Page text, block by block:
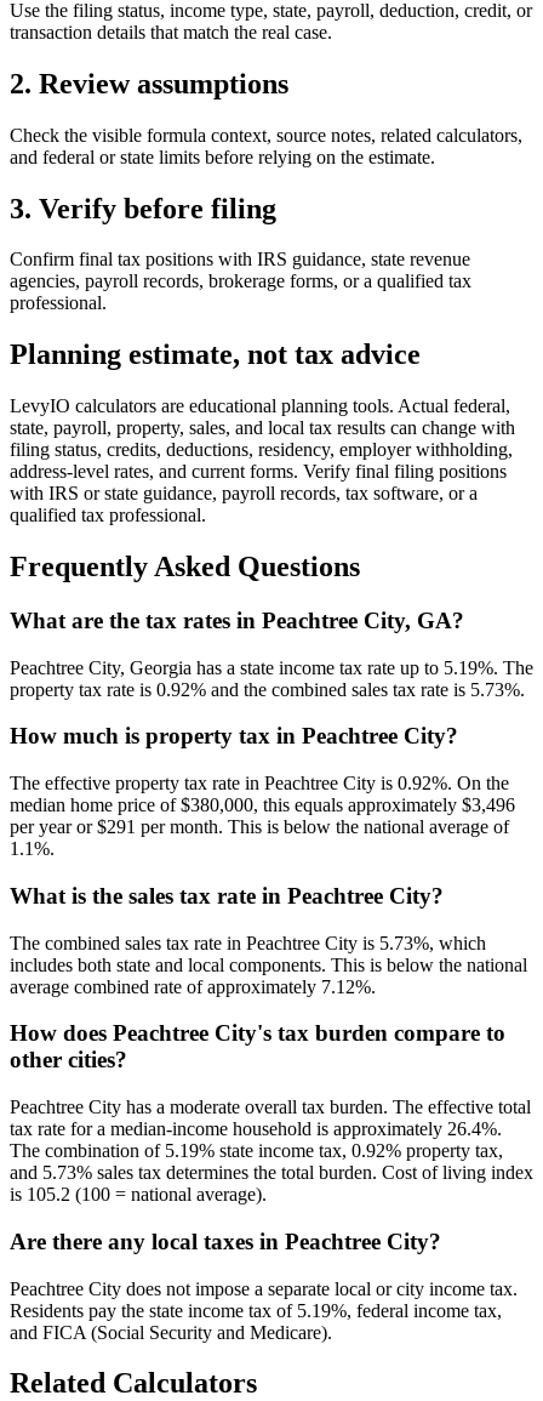
Use the filing status, income type, state, payroll, deduction, credit, or
transaction details that match the real case.
2. Review assumptions
Check the visible formula context, source notes, related calculators,
and federal or state limits before relying on the estimate.
3. Verify before filing
Confirm final tax positions with IRS guidance, state revenue
agencies, payroll records, brokerage forms, or a qualified tax
professional.
Planning estimate, not tax advice
LevyIO calculators are educational planning tools. Actual federal,
state, payroll, property, sales, and local tax results can change with
filing status, credits, deductions, residency, employer withholding,
address-level rates, and current forms. Verify final filing positions
with IRS or state guidance, payroll records, tax software, or a
qualified tax professional.
Frequently Asked Questions
What are the tax rates in Peachtree City, GA?
Peachtree City, Georgia has a state income tax rate up to 5.19%. The
property tax rate is 0.92% and the combined sales tax rate is 5.73%.
How much is property tax in Peachtree City?
The effective property tax rate in Peachtree City is 0.92%. On the
median home price of $380,000, this equals approximately $3,496
per year or $291 per month. This is below the national average of
1.1%.
What is the sales tax rate in Peachtree City?
The combined sales tax rate in Peachtree City is 5.73%, which
includes both state and local components. This is below the national
average combined rate of approximately 7.12%.
How does Peachtree City's tax burden compare to
other cities?
Peachtree City has a moderate overall tax burden. The effective total
tax rate for a median-income household is approximately 26.4%.
The combination of 5.19% state income tax, 0.92% property tax,
and 5.73% sales tax determines the total burden. Cost of living index
is 105.2 (100 = national average).
Are there any local taxes in Peachtree City?
Peachtree City does not impose a separate local or city income tax.
Residents pay the state income tax of 5.19%, federal income tax,
and FICA (Social Security and Medicare).
Related Calculators